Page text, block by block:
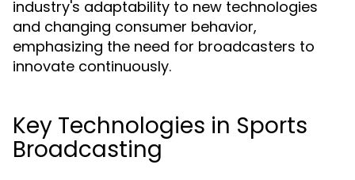
industry's adaptability to new technologies
and changing consumer behavior,
emphasizing the need for broadcasters to
innovate continuously.
Key Technologies in Sports
Broadcasting